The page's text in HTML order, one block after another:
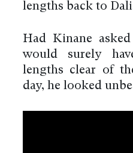
lengths back to
Had Kinane
would surely
lengths clear of
day, he looked